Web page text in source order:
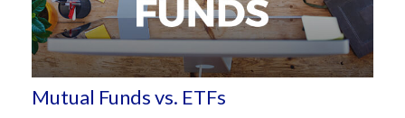
Mutual Funds vs. ETFs